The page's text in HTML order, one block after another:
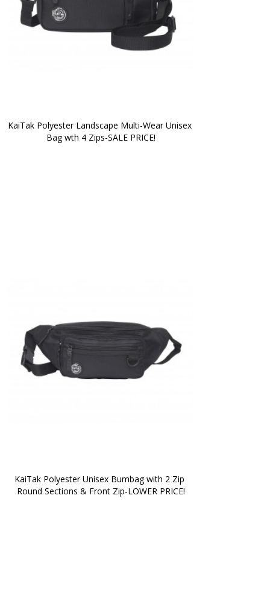
KaiTak Polyester Landscape Multi-Wear Unisex
Bag wth 4 Zips-SALE PRICE!
KaiTak Polyester Unisex Bumbag with 2 Zip
Round Sections & Front Zip-LOWER PRICE!